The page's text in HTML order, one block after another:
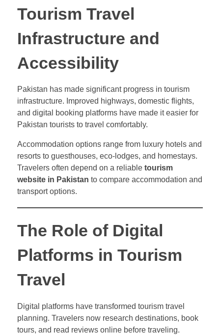
Tourism Travel
Infrastructure and
Accessibility
Pakistan has made significant progress in tourism
infrastructure. Improved highways, domestic flights,
and digital booking platforms have made it easier for
Pakistan tourists to travel comfortably.
Accommodation options range from luxury hotels and
resorts to guesthouses, eco-lodges, and homestays.
Travelers often depend on a reliable tourism
website in Pakistan to compare accommodation and
transport options.
The Role of Digital
Platforms in Tourism
Travel
Digital platforms have transformed tourism travel
planning. Travelers now research destinations, book
tours, and read reviews online before traveling.